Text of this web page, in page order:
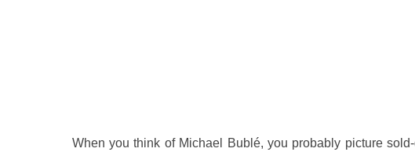
When you think of Michael Bublé, you probably picture